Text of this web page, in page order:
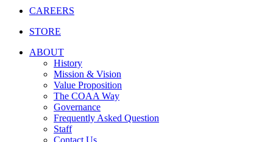
CAREERS
STORE
ABOUT
History
Mission & Vision
Value Proposition
The COAA Way
Governance
Frequently Asked Question
Staff
Contact Us